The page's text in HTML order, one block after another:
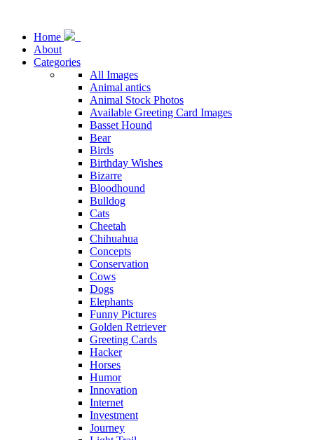
Home
About
Categories
All Images
Animal antics
Animal Stock Photos
Available Greeting Card Images
Basset Hound
Bear
Birds
Birthday Wishes
Bizarre
Bloodhound
Bulldog
Cats
Cheetah
Chihuahua
Concepts
Conservation
Cows
Dogs
Elephants
Funny Pictures
Golden Retriever
Greeting Cards
Hacker
Horses
Humor
Innovation
Internet
Investment
Journey